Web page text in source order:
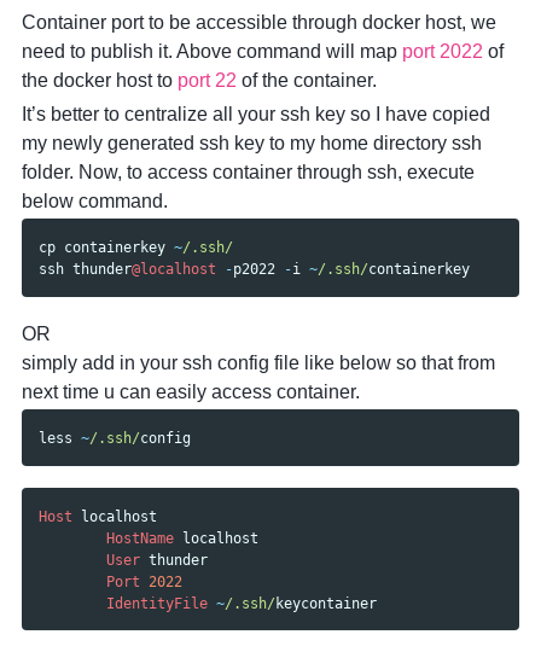
Container port to be accessible through docker host, we
need to publish it. Above command will map port 2022 of
the docker host to port 22 of the container.
It’s better to centralize all your ssh key so I have copied
my newly generated ssh key to my home directory ssh
folder. Now, to access container through ssh, execute
below command.
cp containerkey ~/.ssh/
ssh thunder@localhost -p2022 -i ~/.ssh/containerkey
OR
simply add in your ssh config file like below so that from
next time u can easily access container.
less ~/.ssh/config
Host
localhost
HostName
localhost
User thunder
Port
2022
IdentityFile ~/.ssh/ keycontainer